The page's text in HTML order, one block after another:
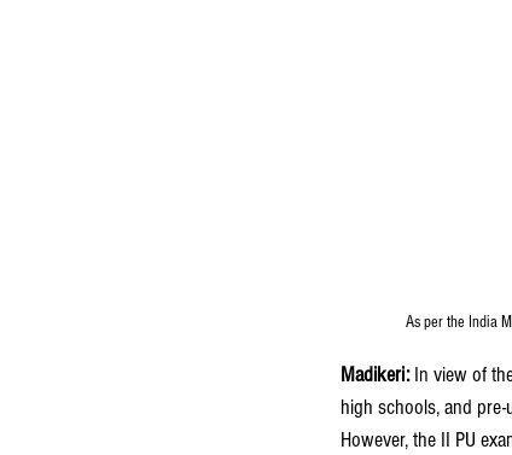
As per the India
Madikeri: In view of
high schools, and
However, the II PU